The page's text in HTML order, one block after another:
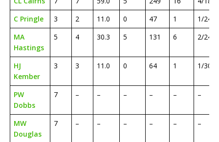
C Pringle
3 2 11.0 0 47 1
1/24
MA
Hastings
5 4 30.3 5 131 6 2/24
HJ
Kember
3 3 11.0 0 64 1 1/30
PW
Dobbs
7 – – – – – –
MW
Douglas
7 – – – – – –